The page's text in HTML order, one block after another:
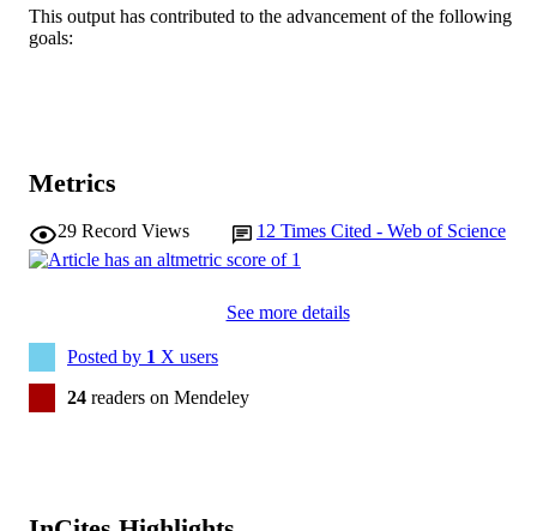
MURDOCH
TYPE
This output has contributed to the advancement of the following
goals:
Metrics
29 Record Views 12 Times Cited - Web of Science
See more details
Posted by 1 X users
24 readers on Mendeley